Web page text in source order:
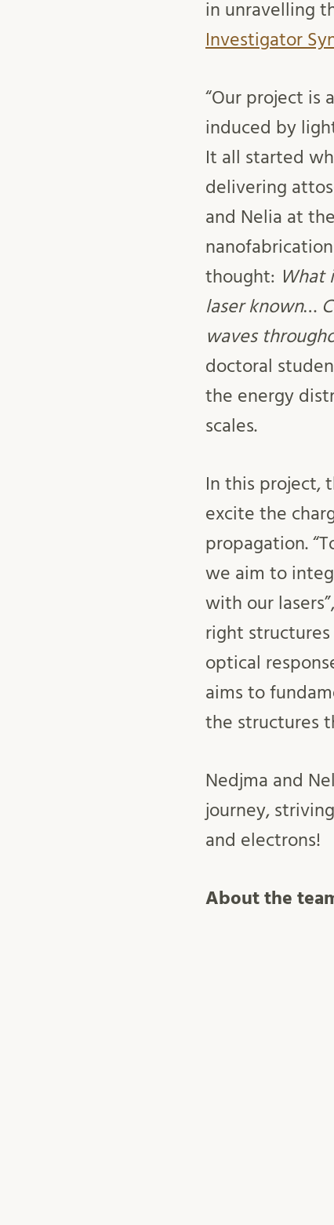
in unravelling
Investigator
“Our project is
induced by
It all started
delivering
and Nelia at
thought: What
laser known…
waves
doctoral
the energy
scales.
In this project,
excite the
propagation.
we aim to
with our
right
optical
aims to
the structures
Nedjma and
journey,
and electrons!
About the